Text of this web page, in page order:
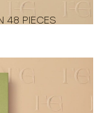
48 PIECES